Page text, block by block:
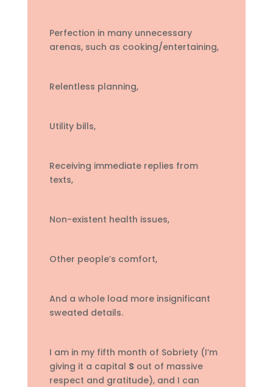
Perfection in many unnecessary
arenas, such as cooking/entertaining,
Relentless planning,
Utility bills,
Receiving immediate replies from
texts,
Non-existent health issues,
Other people’s comfort,
And a whole load more insignificant
sweated details.
I am in my fifth month of Sobriety (I’m
giving it a capital Sout of massive
respect and gratitude), and I can